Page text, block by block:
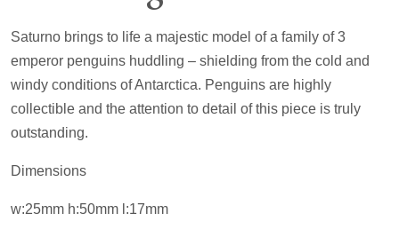
Saturno brings to life a majestic model of a family of 3
emperor penguins huddling – shielding from the cold and
windy conditions of Antarctica. Penguins are highly
collectible and the attention to detail of this piece is truly
outstanding.
Dimensions
w:25mm h:50mm l:17mm